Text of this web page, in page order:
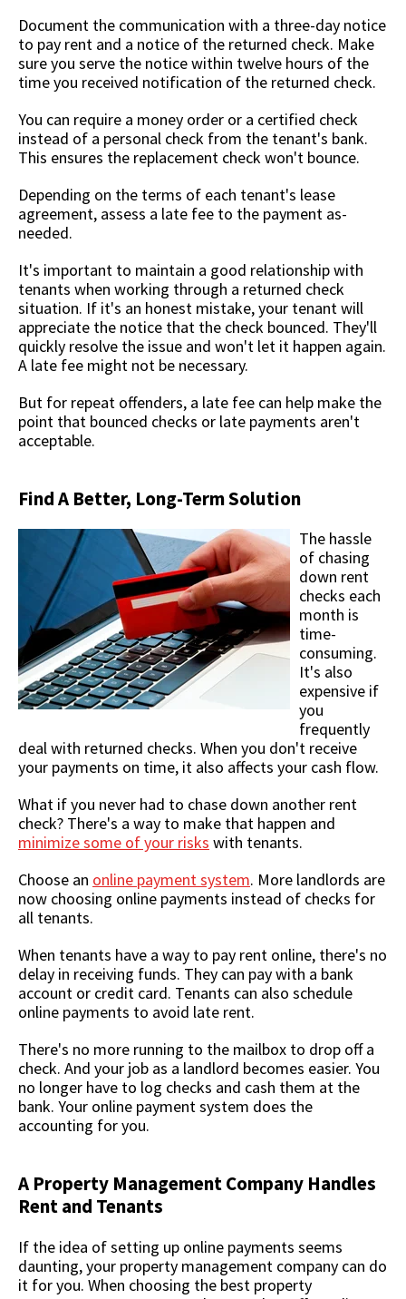
Document the communication with a three-day notice
to pay rent and a notice of the returned check. Make
sure you serve the notice within twelve hours of the
time you received notification of the returned check.
You can require a money order or a certified check
instead of a personal check from the tenant's bank.
This ensures the replacement check won't bounce.
Depending on the terms of each tenant's lease
agreement, assess a late fee to the payment as-
needed.
It's important to maintain a good relationship with
tenants when working through a returned check
situation. If it's an honest mistake, your tenant will
appreciate the notice that the check bounced. They'll
quickly resolve the issue and won't let it happen again.
A late fee might not be necessary.
But for repeat offenders, a late fee can help make the
point that bounced checks or late payments aren't
acceptable.
Find A Better, Long-Term Solution
The hassle
of chasing
down rent
checks each
month is
time-
consuming.
It's also
expensive if
you
frequently
deal with returned checks. When you don't receive
your payments on time, it also affects your cash flow.
What if you never had to chase down another rent
check? There's a way to make that happen and
minimize some of your risks with tenants.
Choose an online payment system. More landlords are
now choosing online payments instead of checks for
all tenants.
When tenants have a way to pay rent online, there's no
delay in receiving funds. They can pay with a bank
account or credit card. Tenants can also schedule
online payments to avoid late rent.
There's no more running to the mailbox to drop off a
check. And your job as a landlord becomes easier. You
no longer have to log checks and cash them at the
bank. Your online payment system does the
accounting for you.
A Property Management Company Handles
Rent and Tenants
If the idea of setting up online payments seems
daunting, your property management company can do
it for you. When choosing the best property